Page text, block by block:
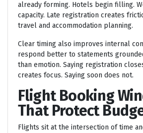
already forming. Hotels begin filling.
capacity. Late registration creates
travel and accommodation planning.
Clear timing also improves internal
respond better to statements
than emotion. Saying registration
creates focus. Saying soon does not.
Flight Booking
That Protect
Flights sit at the intersection of time